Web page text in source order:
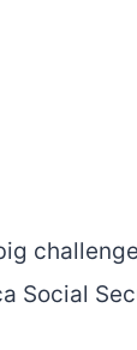
Social